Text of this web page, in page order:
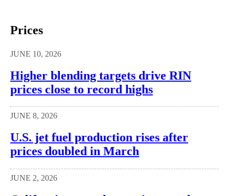
Prices
JUNE 10, 2026
Higher blending targets drive RIN
prices close to record highs
JUNE 8, 2026
U.S. jet fuel production rises after
prices doubled in March
JUNE 2, 2026